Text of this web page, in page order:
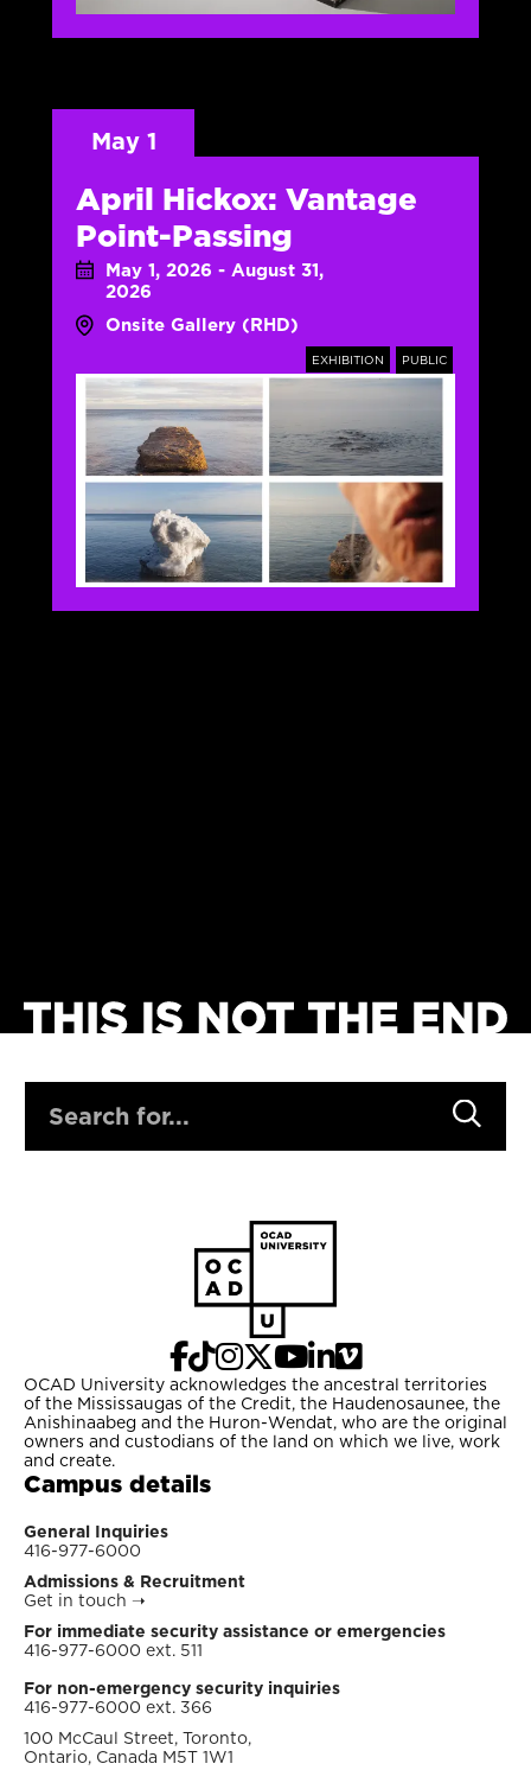
April Hickox: Vantage
Point-Passing
May 1, 2026 - August 31,
2026
Onsite Gallery (RHD)
EXHIBITION PUBLIC
May 1
OCAD University acknowledges the ancestral territories
of the Mississaugas of the Credit, the Haudenosaunee, the
Anishinaabeg and the Huron-Wendat, who are the original
owners and custodians of the land on which we live, work
and create.
Campus details
General Inquiries
416-977-6000
Admissions & Recruitment
Get in touch ➝
For immediate security assistance or emergencies
416-977-6000 ext. 511
For non-emergency security inquiries
416-977-6000 ext. 366
100 McCaul Street, Toronto,
Ontario, Canada M5T 1W1